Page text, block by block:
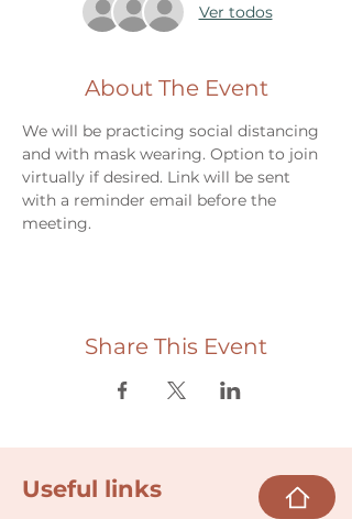
Ver todos
About The Event
We will be practicing social distancing
and with mask wearing. Option to join
virtually if desired. Link will be sent
with a reminder email before the
meeting.
Share This Event
Useful links